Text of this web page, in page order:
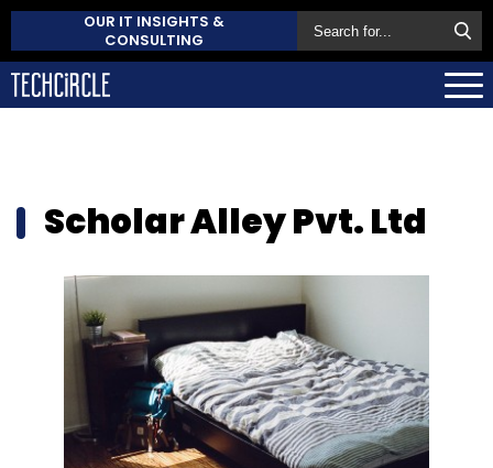
OUR IT INSIGHTS &
CONSULTING
Scholar Alley Pvt. Ltd